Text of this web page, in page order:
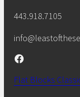
443.918.7105
Facebook
Flat Blocks